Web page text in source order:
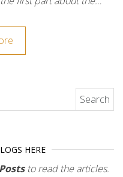
HERE
to read the articles.